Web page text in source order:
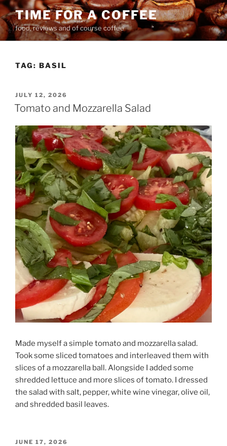
Skip
to
content
TIME FOR A COFFEE
food, reviews and of course coffee
TAG: BASIL
POSTED
ON
JULY 12, 2026
Tomato and Mozzarella Salad
Made myself a simple tomato and mozzarella salad.
Took some sliced tomatoes and interleaved them with
slices of a mozzarella ball. Alongside I added some
shredded lettuce and more slices of tomato. I dressed
the salad with salt, pepper, white wine vinegar, olive oil,
and shredded basil leaves.
POSTED
JUNE 17, 2026